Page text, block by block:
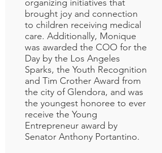
organizing initiatives that
brought joy and connection
to children receiving medical
care. Additionally, Monique
was awarded the COO for the
Day by the Los Angeles
Sparks, the Youth Recognition
and Tim Crother Award from
the city of Glendora, and was
the youngest honoree to ever
receive the Young
Entrepreneur award by
Senator Anthony Portantino.